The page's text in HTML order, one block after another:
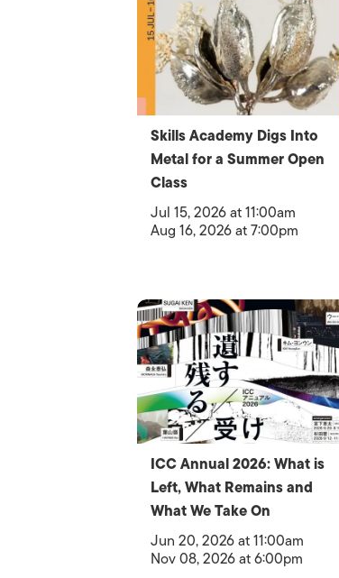
Skills Academy Digs Into
Metal for a Summer Open
Class
Jul 15, 2026 at 11:00am
Aug 16, 2026 at 7:00pm
ICC Annual 2026: What is
Left, What Remains and
What We Take On
Jun 20, 2026 at 11:00am
Nov 08, 2026 at 6:00pm